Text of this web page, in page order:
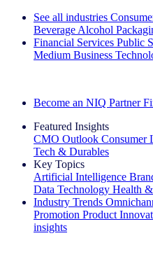
See all industries
Beverage Alcohol
Financial Services Public
Medium Business
Become an NIQ Partner
Featured Insights
CMO Outlook Consumer
Tech & Durables
Key Topics
Artificial Intelligence
Data Technology Health
Industry Trends
Promotion Product
insights